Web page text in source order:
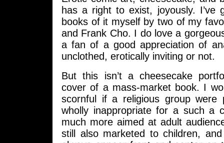
has a right to exist, joyously. I’ve
books of it myself by two of my
and Frank Cho. I do love a
a fan of a good appreciation of
unclothed, erotically inviting or not.
But this isn’t a cheesecake
cover of a mass-market book. I
scornful if a religious group were
wholly inappropriate for a such a
much more aimed at adult
still also marketed to children,